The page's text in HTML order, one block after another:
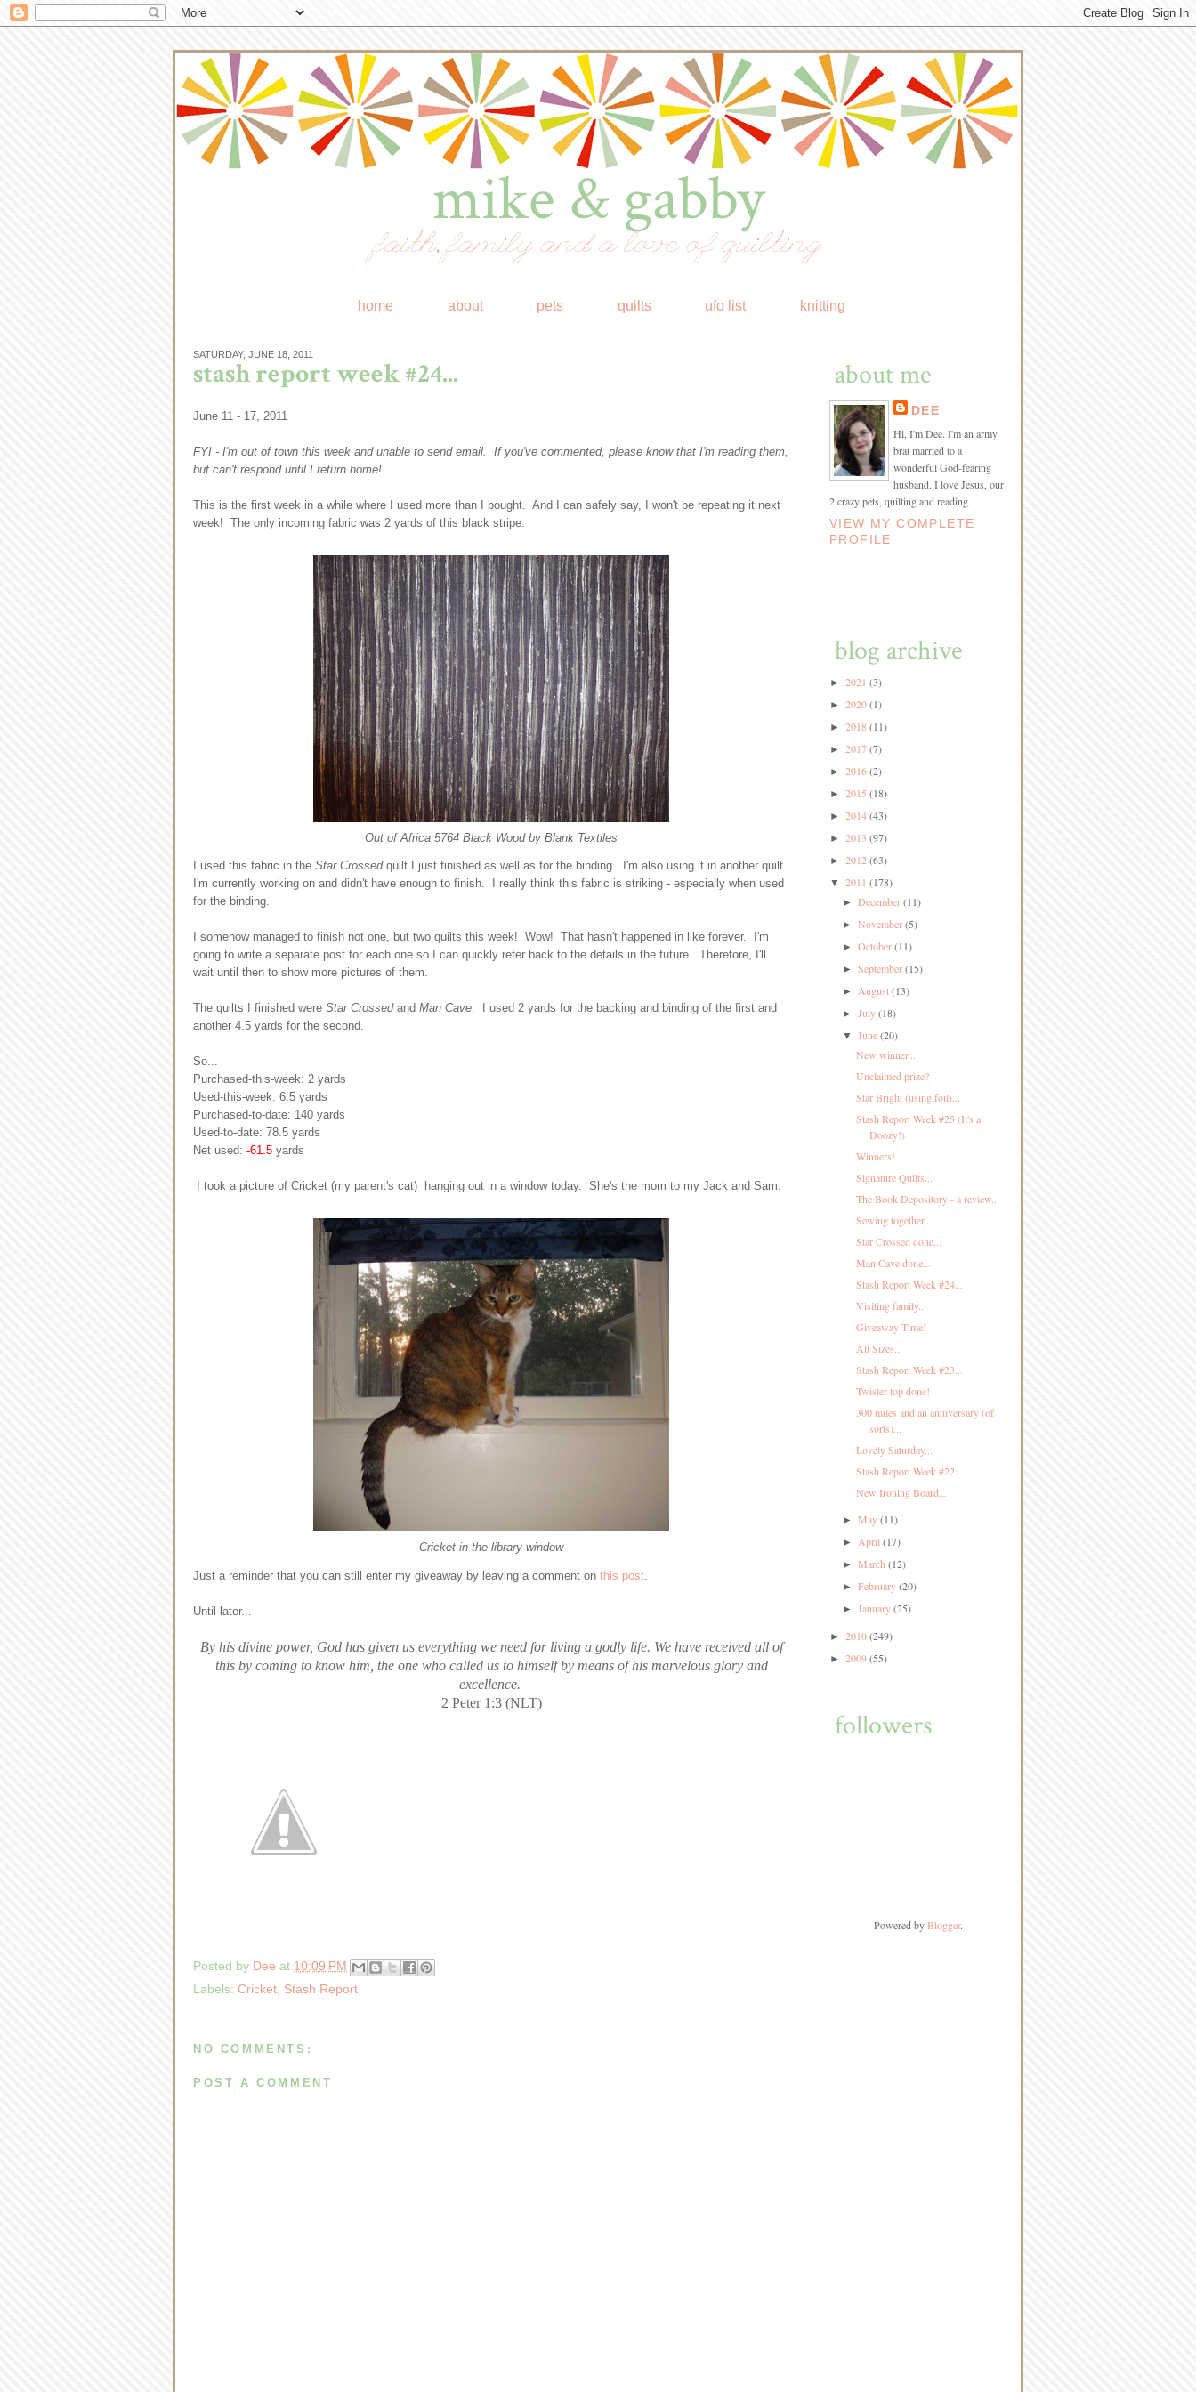
mike & gabby
faith, family and a love of quilting
home about pets quilts ufo list knitting
SATURDAY, JUNE 18, 2011
stash report week #24...
June 11 - 17, 2011
FYI - I'm out of town this week and unable to send email. If you've commented, please know that I'm reading them,
but can't respond until I return home!
This is the first week in a while where I used more than I bought. And I can safely say, I won't be repeating it next
week! The only incoming fabric was 2 yards of this black stripe.
Out of Africa 5764 Black Wood by Blank Textiles
I used this fabric in the Star Crossedquilt I just finished as well as for the binding. I'm also using it in another quilt
I'm currently working on and didn't have enough to finish. I really think this fabric is striking - especially when used
for the binding.
I somehow managed to finish not one, but two quilts this week! Wow! That hasn't happened in like forever. I'm
going to write a separate post for each one so I can quickly refer back to the details in the future. Therefore, I'll
wait until then to show more pictures of them.
The quilts I finished were Star Crossedand Man Cave. I used 2 yards for the backing and binding of the first and
another 4.5 yards for the second.
So...
Purchased-this-week: 2 yards
Used-this-week: 6.5 yards
Purchased-to-date: 140 yards
Used-to-date: 78.5 yards
Net used: -61.5 yards
I took a picture of Cricket (my parent's cat) hanging out in a window today. She's the mom to my Jack and Sam.
Cricket in the library window
Just a reminder that you can still enter my giveaway by leaving a comment on this post
Until later...
By his divine power, God has given us everything we need for living a godly life. We have received all of
this by coming to know him, the one who called us to himself by means of his marvelous glory and
excellence.
2 Peter 1:3 (NLT)
Posted by Dee at 10:09 PM
Labels: Cricket Stash Report
NO COMMENTS:
POST A COMMENT
about me
DEE
Hi, I'm Dee. I'm an army
brat married to a
wonderful God-fearing
husband. I love Jesus, our
2 crazy pets, quilting and reading.
VIEW MY COMPLETE
PROFILE
blog archive
► 2021 (3)
► 2020(1)
► 2018(11)
► 2017(7)
► 2016(2)
► 2015 (18)
► 2014(43)
► 2013 (97)
► 2012(63)
▼ 2011 (178)
►December(11)
►November(5)
►October(11)
►September(15)
►August(13)
►July(18)
▼June(20)
New winner...
Unclaimed prize?
Star Bright (using foil)...
Stash Report Week #25 (It's a
Doozy!)
Winners!
Signature Quilts...
The Book Depository - a review...
Sewing together...
Star Crossed done...
Man Cave done...
Stash Report Week #24...
Visiting family...
Giveaway Time!
All Sizes...
Stash Report Week #23...
Twister top done!
300 miles and an anniversary (of
sorts)...
Lovely Saturday...
Stash Report Week #22...
New Ironing Board...
►May(11)
►April(17)
►March(12)
►February(20)
►January(25)
► 2010(249)
► 2009(55)
followers
Powered byBlogger.